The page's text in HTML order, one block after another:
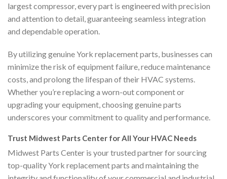
largest compressor, every part is engineered with precision
and attention to detail, guaranteeing seamless integration
and dependable operation.
By utilizing genuine York replacement parts, businesses can
minimize the risk of equipment failure, reduce maintenance
costs, and prolong the lifespan of their HVAC systems.
Whether you’re replacing a worn-out component or
upgrading your equipment, choosing genuine parts
underscores your commitment to quality and performance.
Trust Midwest Parts Center for All Your HVAC Needs
Midwest Parts Center is your trusted partner for sourcing
top-quality York replacement parts and maintaining the